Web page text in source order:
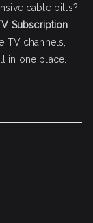
cable bills?
Subscription
TV channels,
in one place.